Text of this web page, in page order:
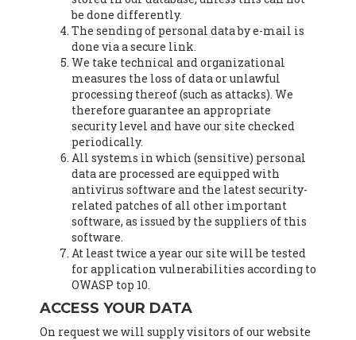
be done differently.
The sending of personal data by e-mail is
done via a secure link.
We take technical and organizational
measures the loss of data or unlawful
processing thereof (such as attacks). We
therefore guarantee an appropriate
security level and have our site checked
periodically.
All systems in which (sensitive) personal
data are processed are equipped with
antivirus software and the latest security-
related patches of all other important
software, as issued by the suppliers of this
software.
At least twice a year our site will be tested
for application vulnerabilities according to
OWASP top 10.
ACCESS YOUR DATA
On request we will supply visitors of our website